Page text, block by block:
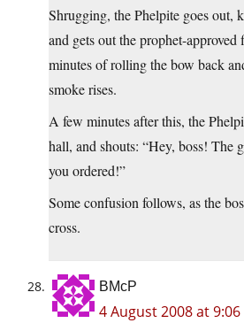
Shrugging, the Phelpite goes out,
and gets out the prophet-
minutes of rolling the bow back
smoke rises.
A few minutes after this, the
hall, and shouts: “Hey, boss! The
you ordered!”
Some confusion follows, as the
cross.
BMcP
4 August 2008 at 9:06